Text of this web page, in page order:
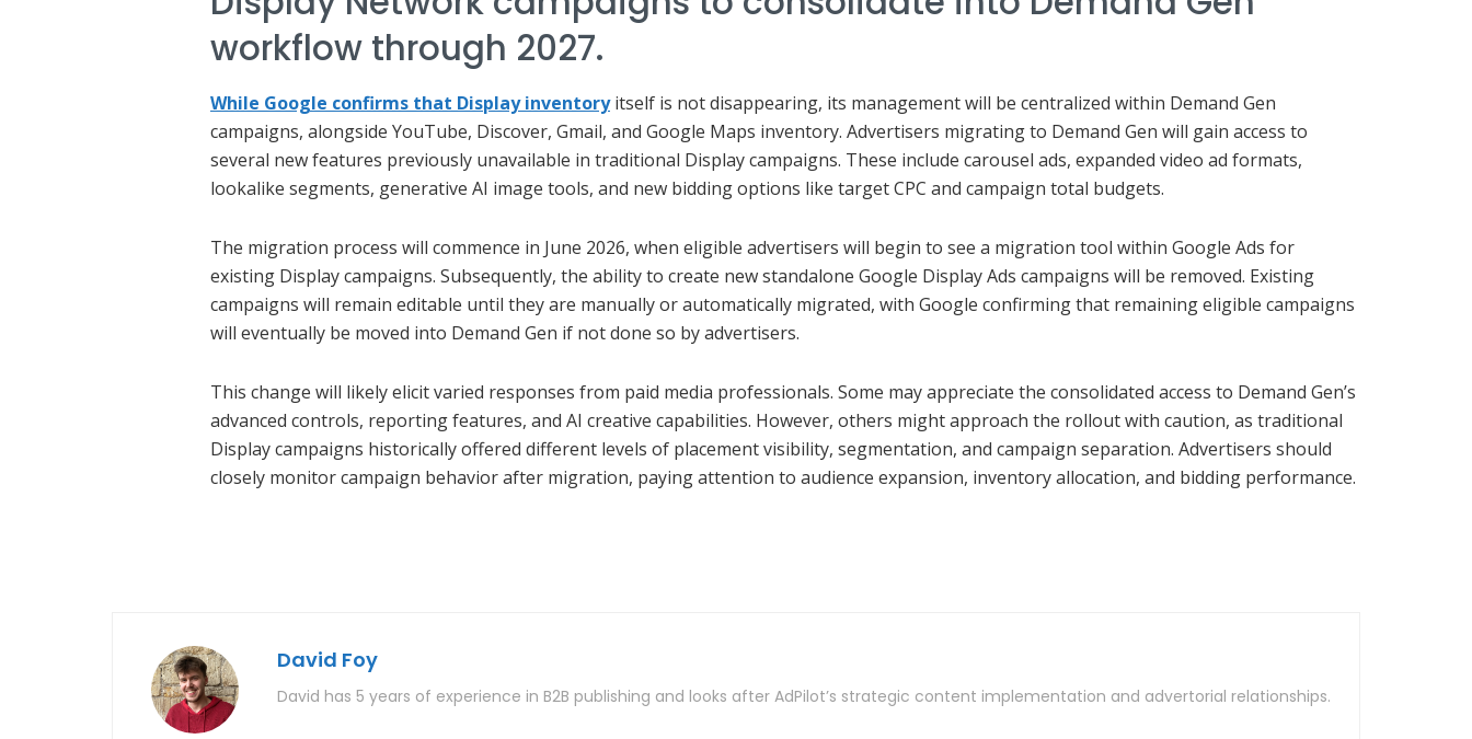
workflow through 2027.
While Google confirms that Display inventoryitself is not disappearing, its management will be centralized within Demand Gen
campaigns, alongside YouTube, Discover, Gmail, and Google Maps inventory. Advertisers migrating to Demand Gen will gain access to
several new features previously unavailable in traditional Display campaigns. These include carousel ads, expanded video ad formats,
lookalike segments, generative AI image tools, and new bidding options like target CPC and campaign total budgets.
The migration process will commence in June 2026, when eligible advertisers will begin to see a migration tool within Google Ads for
existing Display campaigns. Subsequently, the ability to create new standalone Google Display Ads campaigns will be removed. Existing
campaigns will remain editable until they are manually or automatically migrated, with Google confirming that remaining eligible campaigns
will eventually be moved into Demand Gen if not done so by advertisers.
This change will likely elicit varied responses from paid media professionals. Some may appreciate the consolidated access to Demand Gen’s
advanced controls, reporting features, and AI creative capabilities. However, others might approach the rollout with caution, as traditional
Display campaigns historically offered different levels of placement visibility, segmentation, and campaign separation. Advertisers should
closely monitor campaign behavior after migration, paying attention to audience expansion, inventory allocation, and bidding performance.
David Foy
David has 5 years of experience in B2B publishing and looks after AdPilot’s strategic content implementation and advertorial relationships.